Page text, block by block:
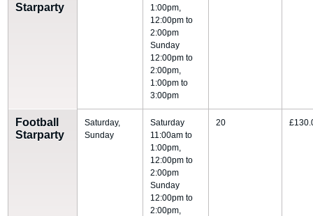
Starparty
1:00pm,
12:00pm to
2:00pm
Sunday
12:00pm to
2:00pm,
1:00pm to
3:00pm
Football
Starparty
Saturday,
Sunday
Saturday
11:00am to
1:00pm,
12:00pm to
2:00pm
Sunday
12:00pm to
2:00pm,
20